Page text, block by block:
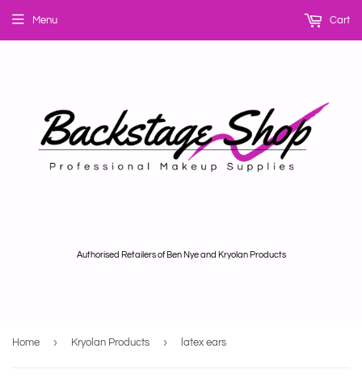
Authorised Retailers of Ben Nye and Kryolan Products
Menu Cart
Home › Kryolan Products › latex ears